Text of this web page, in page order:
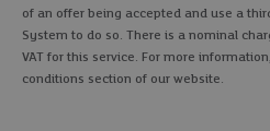
of an offer being accepted and use a
System to do so. There is a nominal
VAT for this service. For more
conditions section of our website.